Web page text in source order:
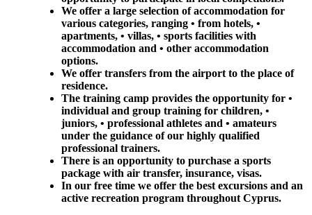
We offer a large selection of accommodation for
various categories, ranging • from hotels, •
apartments, • villas, • sports facilities with
accommodation and • other accommodation
options.
We offer transfers from the airport to the place of
residence.
The training camp provides the opportunity for •
individual and group training for children, •
juniors, • professional athletes and • amateurs
under the guidance of our highly qualified
professional trainers.
There is an opportunity to purchase a sports
package with air transfer, insurance, visas.
In our free time we offer the best excursions and an
active recreation program throughout Cyprus.